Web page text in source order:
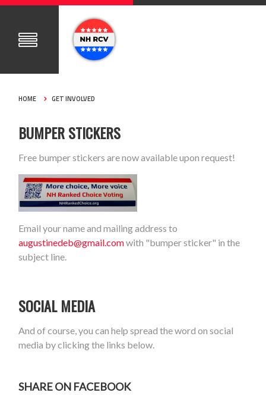
HOME GET INVOLVED
BUMPER STICKERS
Free bumper stickers are now available upon request!
Email your name and mailing address to
augustinedeb@gmail.comwith "bumper sticker" in the
subject line.
SOCIAL MEDIA
And of course, you can help spread the word on social
media by clicking the links below.
SHARE ON FACEBOOK